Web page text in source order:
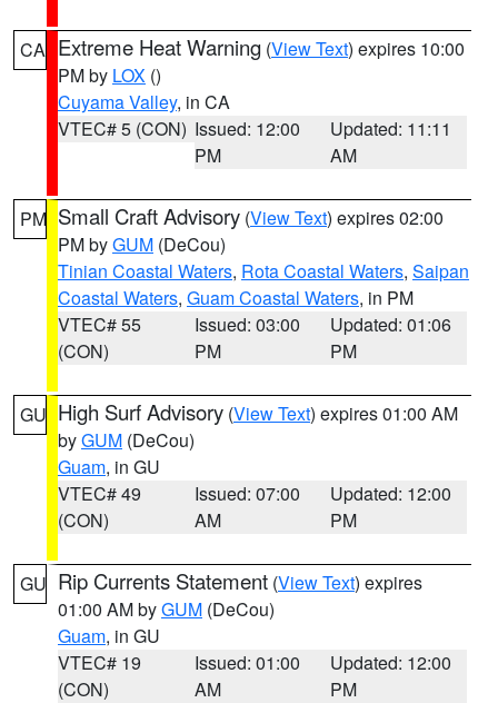
CA Extreme Heat Warning (View Text) expires 10:00
PM by LOX ()
Cuyama Valley, in CA
VTEC# 5 (CON) Issued: 12:00
PM
Updated: 11:11
AM
PM Small Craft Advisory (View Text) expires 02:00
PM byGUM (DeCou)
Tinian Coastal Waters, Rota Coastal Waters, Saipan
Coastal Waters, Guam Coastal Waters, in PM
VTEC# 55
(CON)
Issued: 03:00
PM
Updated: 01:06
PM
GU High Surf Advisory (View Text) expires 01:00 AM
byGUM (DeCou)
Guam, in GU
VTEC# 49
(CON)
Issued: 07:00
AM
Updated: 12:00
PM
GU Rip Currents Statement (View Text) expires
01:00 AM byGUM (DeCou)
Guam, in GU
VTEC# 19
(CON)
Issued: 01:00
AM
Updated: 12:00
PM